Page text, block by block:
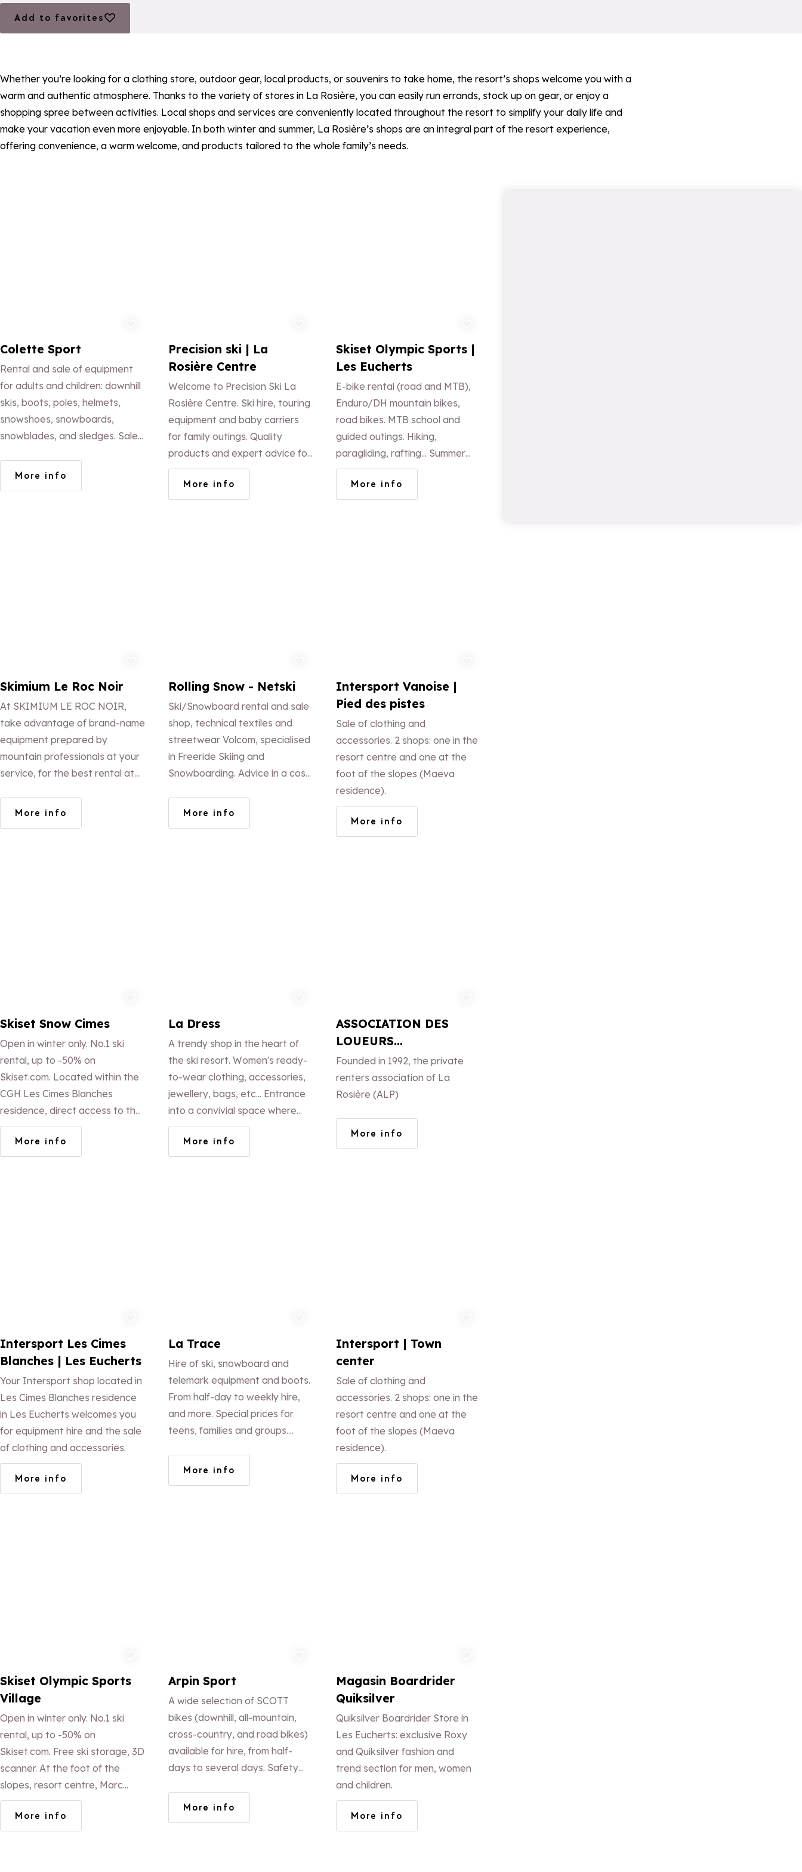
Add to favorites
Add to favorites
Whether you’re looking for a clothing store, outdoor gear, local products, or souvenirs to take home, the resort’s shops welcome you with a
warm and authentic atmosphere. Thanks to the variety of stores in La Rosière, you can easily run errands, stock up on gear, or enjoy a
shopping spree between activities. Local shops and services are conveniently located throughout the resort to simplify your daily life and
make your vacation even more enjoyable. In both winter and summer, La Rosière’s shops are an integral part of the resort experience,
offering convenience, a warm welcome, and products tailored to the whole family’s needs.
Colette Sport
Rental and sale of equipment
for adults and children: downhill
skis, boots, poles, helmets,
snowshoes, snowboards,
snowblades, and sledges. Sale
hats, goggles, socks, and
More info
Precision ski | La
Rosière Centre
Welcome to Precision Ski La
Rosière Centre. Ski hire, touring
equipment and baby carriers
for family outings. Quality
products and expert advice for
a unique experience.
More info
Skiset Olympic Sports |
Les Eucherts
E-bike rental (road and MTB),
Enduro/DH mountain bikes,
road bikes. MTB school and
guided outings. Hiking,
paragliding, rafting... Summer
mountain shop, winter
clearance sale. Welcome drink
on site every Sunday at 11:30
More info
Skimium Le Roc Noir
At SKIMIUM LE ROC NOIR,
take advantage of brand-name
equipment prepared by
mountain professionals at your
service, for the best rental at
snow front, near the Maison du
More info
Rolling Snow - Netski
Ski/Snowboard rental and sale
shop, technical textiles and
streetwear Volcom, specialised
in Freeride Skiing and
Snowboarding. Advice in a cosy
FACTION/VOLKL/ROSSIGNO
More info
Intersport Vanoise |
Pied des pistes
Sale of clothing and
accessories. 2 shops: one in the
resort centre and one at the
foot of the slopes (Maeva
residence).
More info
Skiset Snow Cimes
Open in winter only. No.1 ski
rental, up to -50% on
Skiset.com. Located within the
CGH Les Cimes Blanches
residence, direct access to the
slopes (Eucherts Express lift).
Marc Pirard (ex French ski team
coach) and his team offer
More info
La Dress
A trendy shop in the heart of
the ski resort. Women's ready-
to-wear clothing, accessories,
jewellery, bags, etc... Entrance
into a convivial space where
Valérie will welcome you over a
coffee and will know how to
find the product that suits you
More info
ASSOCIATION DES
LOUEURS
PARTICULIERS DE LA
ROSIERE
Founded in 1992, the private
renters association of La
Rosière (ALP)
More info
Intersport Les Cimes
Blanches | Les Eucherts
Your Intersport shop located in
Les Cimes Blanches residence
in Les Eucherts welcomes you
for equipment hire and the sale
of clothing and accessories.
More info
La Trace
Hire of ski, snowboard and
telemark equipment and boots.
From half-day to weekly hire,
and more. Special prices for
teens, families and groups.
of accessories. At the foot of
More info
Intersport | Town
center
Sale of clothing and
accessories. 2 shops: one in the
resort centre and one at the
foot of the slopes (Maeva
residence).
More info
Skiset Olympic Sports
Village
Open in winter only. No.1 ski
rental, up to -50% on
Skiset.com. Free ski storage, 3D
scanner. At the foot of the
slopes, resort centre, Marc
Pirard (ex French ski team
coach) and his team, a Skiset
reference, offer exceptional
More info
Arpin Sport
A wide selection of SCOTT
bikes (downhill, all-mountain,
cross-country, and road bikes)
available for hire, from half-
days to several days. Safety
back protector, knee pads) is
More info
Magasin Boardrider
Quiksilver
Quiksilver Boardrider Store in
Les Eucherts: exclusive Roxy
and Quiksilver fashion and
trend section for men, women
and children.
More info